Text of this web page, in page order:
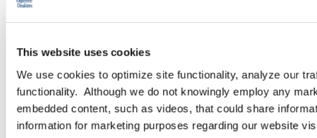
This website uses cookies
We use cookies to optimize site functionality, analyze our
functionality. Although we do not knowingly employ any
embedded content, such as videos, that could share
information for marketing purposes regarding our website
regarding the unique risks and compliance challenges they face
when they do business with the federal government.
LEARN MORE